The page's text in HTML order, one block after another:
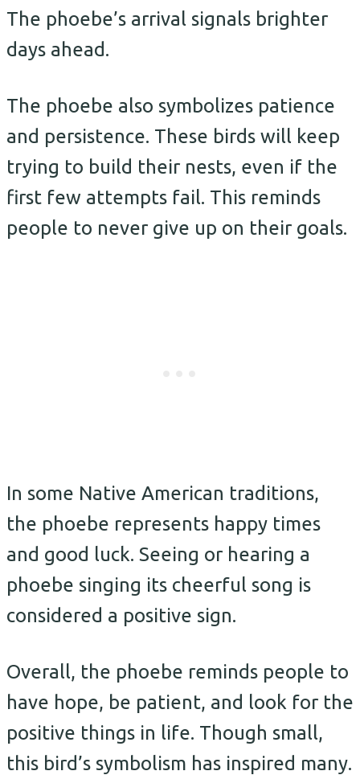
The phoebe’s arrival signals brighter
days ahead.
The phoebe also symbolizes patience
and persistence. These birds will keep
trying to build their nests, even if the
first few attempts fail. This reminds
people to never give up on their goals.
In some Native American traditions,
the phoebe represents happy times
and good luck. Seeing or hearing a
phoebe singing its cheerful song is
considered a positive sign.
Overall, the phoebe reminds people to
have hope, be patient, and look for the
positive things in life. Though small,
this bird’s symbolism has inspired many.